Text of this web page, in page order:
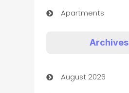
Apartments
Art museum
Archives
August 2026